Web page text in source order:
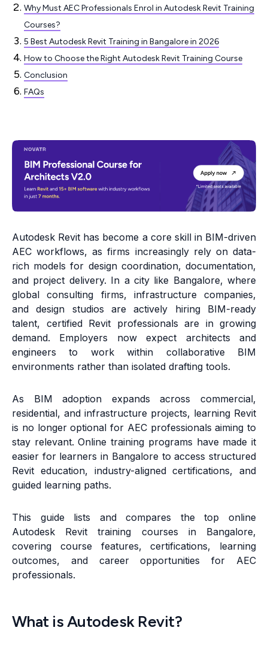
Why Must AEC Professionals Enrol in Autodesk Revit Training
Courses?
5 Best Autodesk Revit Training in Bangalore in 2026
How to Choose the Right Autodesk Revit Training Course
Conclusion
FAQs
Autodesk Revit has become a core skill in BIM-driven
AEC workflows, as firms increasingly rely on data-
rich models for design coordination, documentation,
and project delivery. In a city like Bangalore, where
global consulting firms, infrastructure companies,
and design studios are actively hiring BIM-ready
talent, certified Revit professionals are in growing
demand. Employers now expect architects and
engineers to work within collaborative BIM
environments rather than isolated drafting tools.
As BIM adoption expands across commercial,
residential, and infrastructure projects, learning Revit
is no longer optional for AEC professionals aiming to
stay relevant. Online training programs have made it
easier for learners in Bangalore to access structured
Revit education, industry-aligned certifications, and
guided learning paths.
This guide lists and compares the top online
Autodesk Revit training courses in Bangalore,
covering course features, certifications, learning
outcomes, and career opportunities for AEC
professionals.
What is Autodesk Revit?